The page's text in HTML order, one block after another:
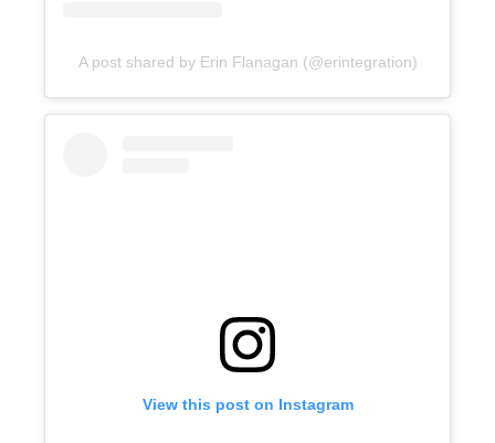
A post shared by Erin Flanagan (@erintegration)
View this post on Instagram